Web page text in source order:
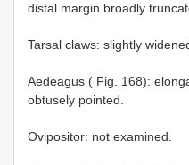
distal margin broadly
Tarsal claws: slightly
Aedeagus ( Fig. 168):
obtusely pointed.
Ovipositor: not examined.